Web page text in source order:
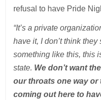
refusal to have Pride
“It’s a private
have it, I don’t think
something like this, this
state. We don’t want
our throats one way or
coming out here to